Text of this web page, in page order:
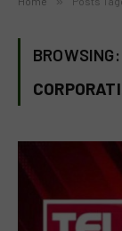
BROWSING: